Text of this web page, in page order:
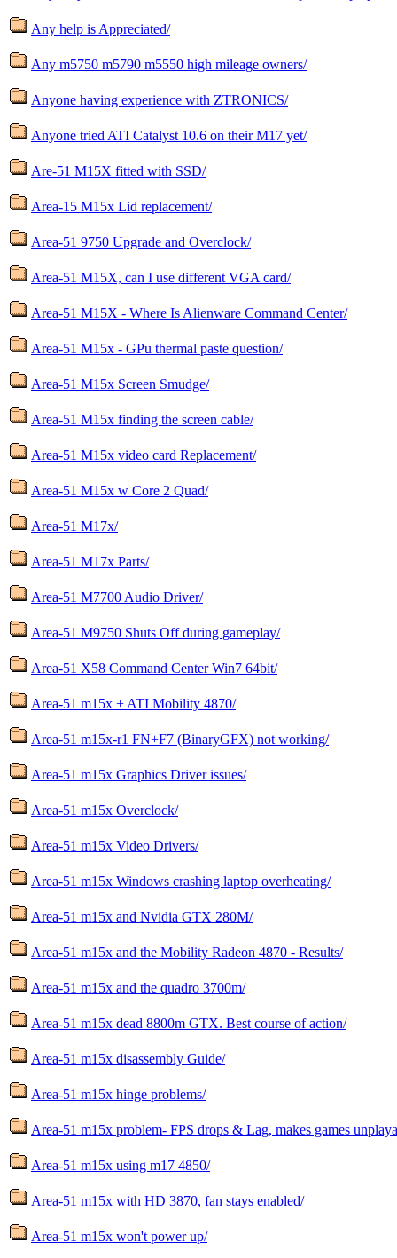
Any help is Appreciated/
Any m5750 m5790 m5550 high mileage owners/
Anyone having experience with ZTRONICS/
Anyone tried ATI Catalyst 10.6 on their M17 yet/
Are-51 M15X fitted with SSD/
Area-15 M15x Lid replacement/
Area-51 9750 Upgrade and Overclock/
Area-51 M15X, can I use different VGA card/
Area-51 M15X - Where Is Alienware Command Center/
Area-51 M15x - GPu thermal paste question/
Area-51 M15x Screen Smudge/
Area-51 M15x finding the screen cable/
Area-51 M15x video card Replacement/
Area-51 M15x w Core 2 Quad/
Area-51 M17x/
Area-51 M17x Parts/
Area-51 M7700 Audio Driver/
Area-51 M9750 Shuts Off during gameplay/
Area-51 X58 Command Center Win7 64bit/
Area-51 m15x + ATI Mobility 4870/
Area-51 m15x-r1 FN+F7 (BinaryGFX) not working/
Area-51 m15x Graphics Driver issues/
Area-51 m15x Overclock/
Area-51 m15x Video Drivers/
Area-51 m15x Windows crashing laptop overheating/
Area-51 m15x and Nvidia GTX 280M/
Area-51 m15x and the Mobility Radeon 4870 - Results/
Area-51 m15x and the quadro 3700m/
Area-51 m15x dead 8800m GTX. Best course of action/
Area-51 m15x disassembly Guide/
Area-51 m15x hinge problems/
Area-51 m15x problem- FPS drops & Lag, makes games
Area-51 m15x using m17 4850/
Area-51 m15x with HD 3870, fan stays enabled/
Area-51 m15x won't power up/